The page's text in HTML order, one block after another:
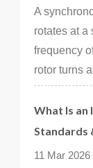
A
rotates at a
frequency
rotor turns
What Is an
Standards
11 Mar 2026